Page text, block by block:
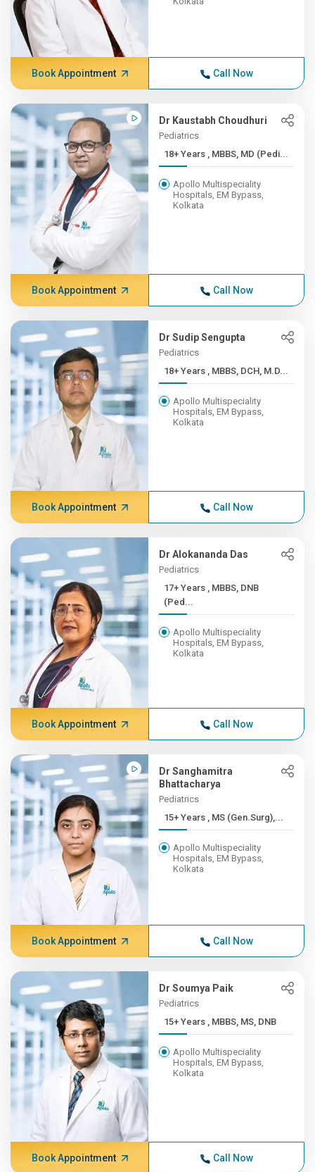
Book Appointment Call Now
Dr Kaustabh Choudhuri
Pediatrics
18+ Years , MBBS, MD (Pedi...
Apollo Multispeciality
Hospitals, EM Bypass,
Kolkata
Book Appointment Call Now
Dr Sudip Sengupta
Pediatrics
18+ Years , MBBS, DCH, M.D...
Apollo Multispeciality
Hospitals, EM Bypass,
Kolkata
Book Appointment Call Now
Dr Alokananda Das
Pediatrics
17+ Years , MBBS, DNB
(Ped...
Apollo Multispeciality
Hospitals, EM Bypass,
Kolkata
Book Appointment Call Now
Dr Sanghamitra
Bhattacharya
Pediatrics
15+ Years , MS (Gen.Surg),...
Apollo Multispeciality
Hospitals, EM Bypass,
Kolkata
Book Appointment Call Now
Dr Soumya Paik
Pediatrics
15+ Years , MBBS, MS, DNB
Apollo Multispeciality
Hospitals, EM Bypass,
Kolkata
Book Appointment Call Now